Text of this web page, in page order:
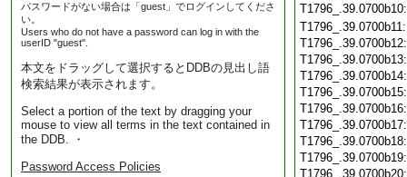
パスワードがない場合は「guest」でログインしてくださ
い。
Users who do not have a password can log in with the
userID "guest".
本文をドラッグして選択するとDDBの見出し語
検索結果が表示されます。
Select a portion of the text by dragging your
mouse to view all terms in the text contained in
the DDB. ・
Password Access Policies